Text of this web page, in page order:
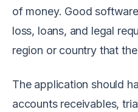
of money. Good
loss, loans, and legal
region or country that
The application should
accounts receivables,